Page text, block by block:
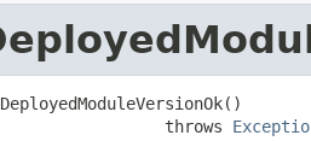
throws